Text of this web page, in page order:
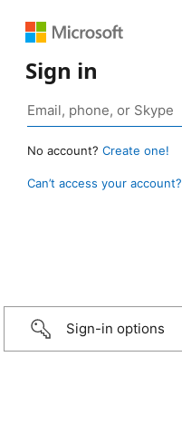
Sign in
No account? Create one!
Can’t access your account?
Sign-in options